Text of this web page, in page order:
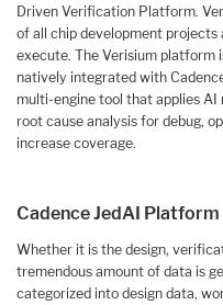
Driven Verification Platform.
of all chip development
execute. The Verisium platform
natively integrated with
multi-engine tool that applies
root cause analysis for debug,
increase coverage.
Cadence JedAI Platform
Whether it is the design,
tremendous amount of data is
categorized into design data,